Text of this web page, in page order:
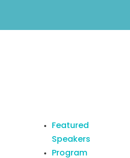
Featured
Speakers
Program